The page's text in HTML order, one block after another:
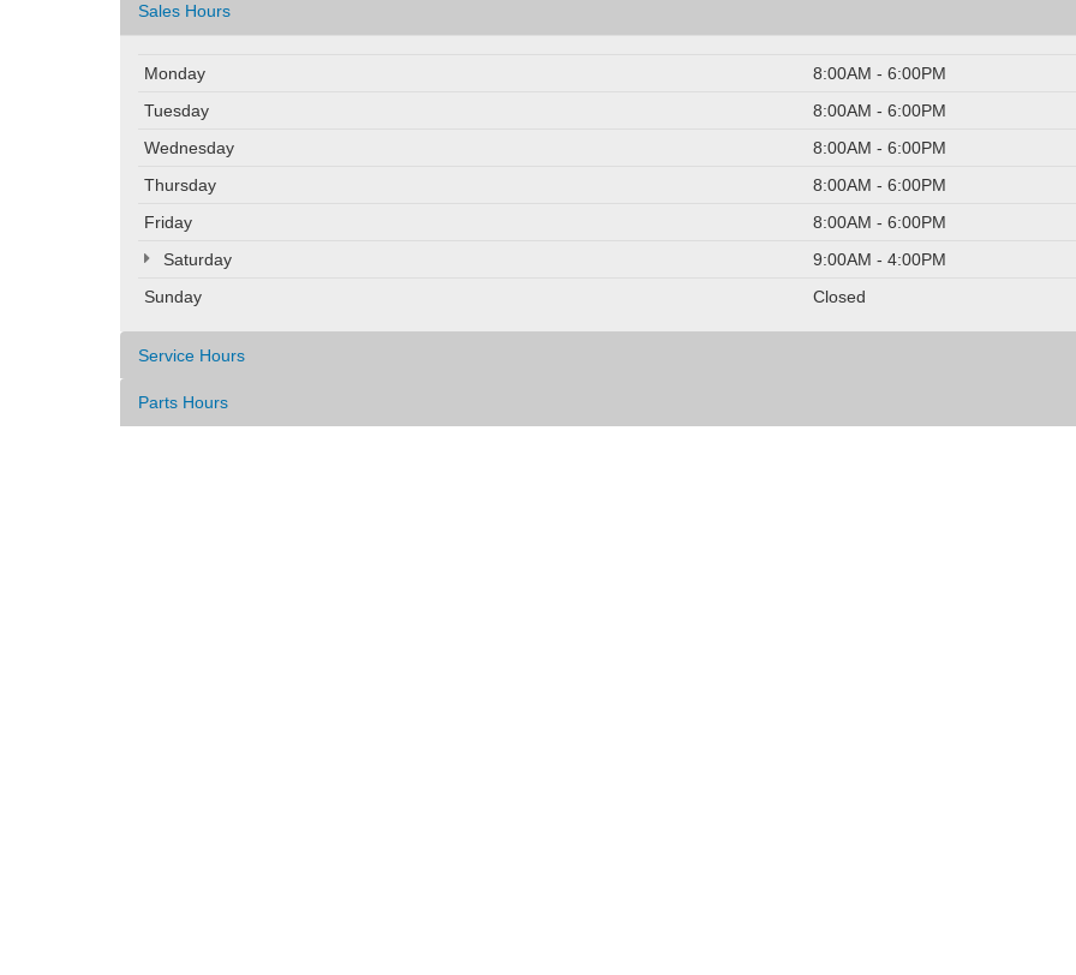
Sales Hours
Monday
8:00AM - 6:00PM
Tuesday
8:00AM - 6:00PM
Wednesday
8:00AM - 6:00PM
Thursday
8:00AM - 6:00PM
Friday
8:00AM - 6:00PM
Saturday
9:00AM - 4:00PM
Sunday
Closed
Service Hours
Parts Hours